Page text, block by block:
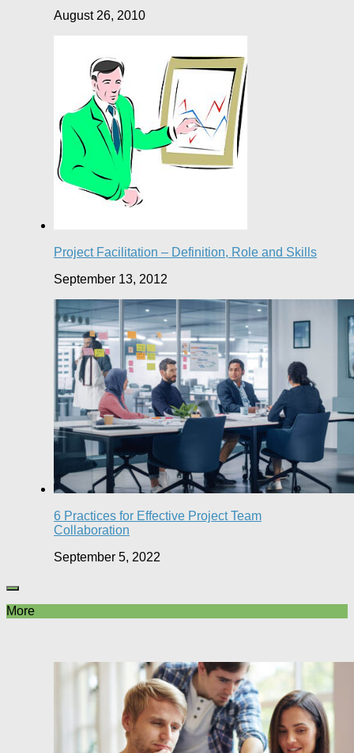
August 26, 2010
Project Facilitation – Definition, Role and Skills
September 13, 2012
6 Practices for Effective Project Team
Collaboration
September 5, 2022
More